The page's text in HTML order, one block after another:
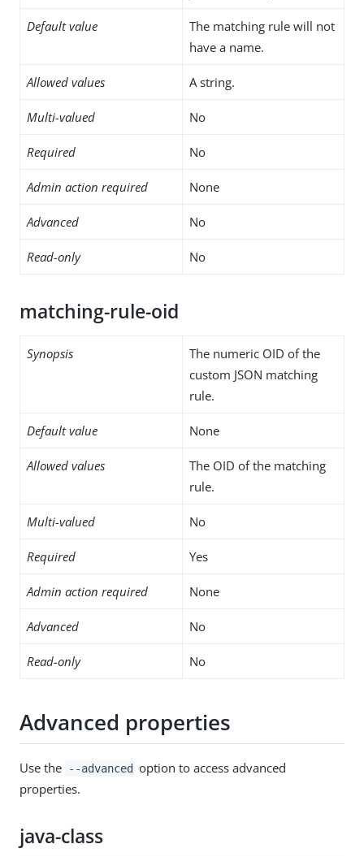
Default value
The matching rule will not
have a name.
Allowed values A string.
Multi-valued No
Required No
Admin action required None
Advanced No
Read-only No
matching-rule-oid
Synopsis
The numeric OID of the
custom JSON matching
rule.
Default value None
Allowed values
The OID of the matching
rule.
Multi-valued No
Required Yes
Admin action required None
Advanced No
Read-only No
Advanced properties
Use the --advanced option to access advanced
properties.
java-class